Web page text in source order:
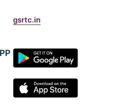
gsrtc.in